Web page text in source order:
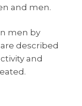
and men.
men by
described
and